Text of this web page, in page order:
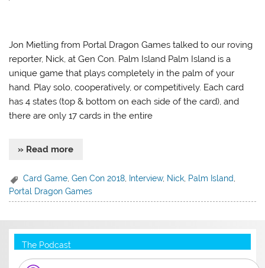
Jon Mietling from Portal Dragon Games talked to our roving
reporter, Nick, at Gen Con. Palm Island Palm Island is a
unique game that plays completely in the palm of your
hand. Play solo, cooperatively, or competitively. Each card
has 4 states (top & bottom on each side of the card), and
there are only 17 cards in the entire
» Read more
Card Game ,Gen Con 2018 Interview, Nick Palm Island
Portal Dragon Games
The Podcast